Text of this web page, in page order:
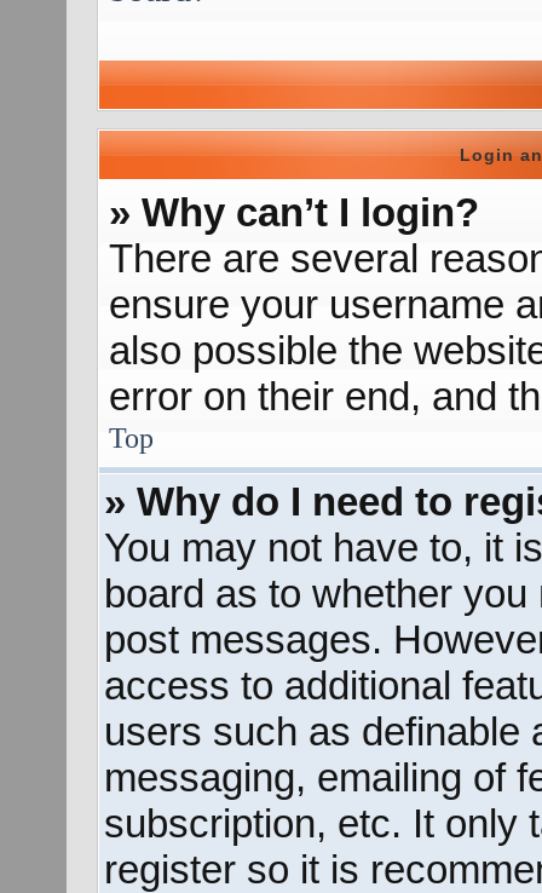
Login
» Why can’t I login?
There are several
ensure your username
also possible the
error on their end, and
Top
» Why do I need to
You may not have to, it
board as to whether
post messages.
access to additional
users such as definable
messaging, emailing of
subscription, etc. It only
register so it is